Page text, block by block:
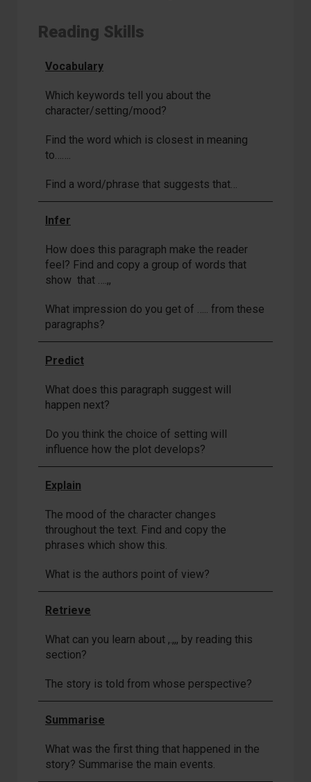
Reading Skills
Vocabulary
Which keywords tell you about the
character/setting/mood?
Find the word which is closest in meaning
to…….
Find a word/phrase that suggests that…
Infer
How does this paragraph make the reader
feel? Find and copy a group of words that
show that ….,,
What impression do you get of ….. from these
paragraphs?
Predict
What does this paragraph suggest will
happen next?
Do you think the choice of setting will
influence how the plot develops?
Explain
The mood of the character changes
throughout the text. Find and copy the
phrases which show this.
What is the authors point of view?
Retrieve
What can you learn about ,.,,, by reading this
section?
The story is told from whose perspective?
Summarise
What was the first thing that happened in the
story? Summarise the main events.